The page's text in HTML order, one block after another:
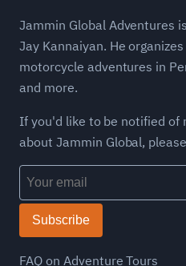
Jammin Global Adventures
Jay Kannaiyan. He
motorcycle adventures in
and more.
If you'd like to be notified of
about Jammin Global,
Subscribe
FAQ on Adventure Tours